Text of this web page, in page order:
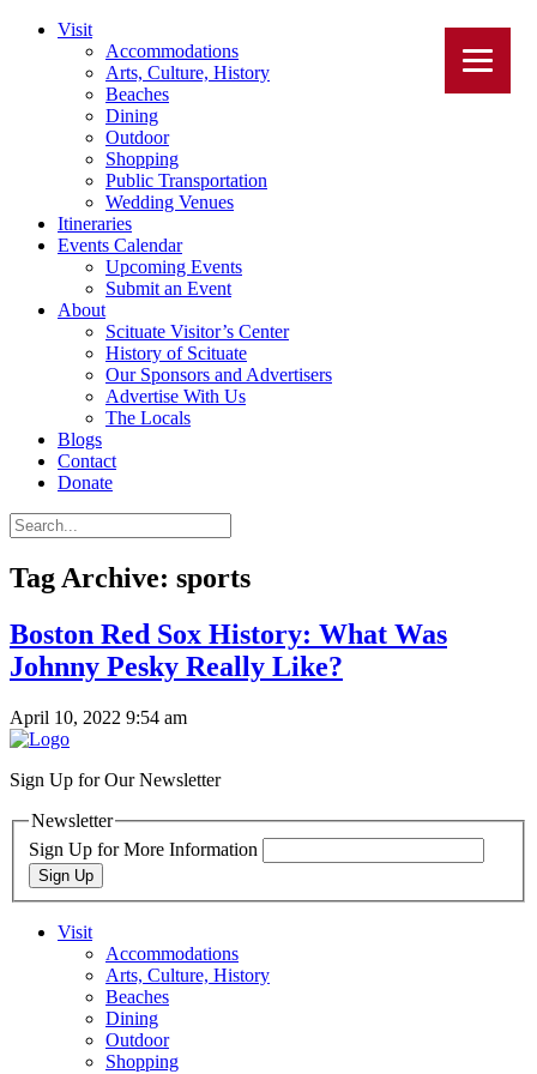
Visit
Accommodations
Arts, Culture, History
Beaches
Dining
Outdoor
Shopping
Public Transportation
Wedding Venues
Itineraries
Events Calendar
Upcoming Events
Submit an Event
About
Scituate Visitor’s Center
History of Scituate
Our Sponsors and Advertisers
Advertise With Us
The Locals
Blogs
Contact
Donate
Tag Archive: sports
Boston Red Sox History: What Was
Johnny Pesky Really Like?
April 10, 2022 9:54 am
Sign Up for Our Newsletter
Newsletter
Sign Up for More Information
Sign Up
Visit
Accommodations
Arts, Culture, History
Beaches
Dining
Outdoor
Shopping